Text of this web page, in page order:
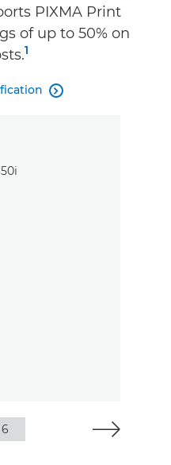
PIXMA Print
of up to 50% on
1

6